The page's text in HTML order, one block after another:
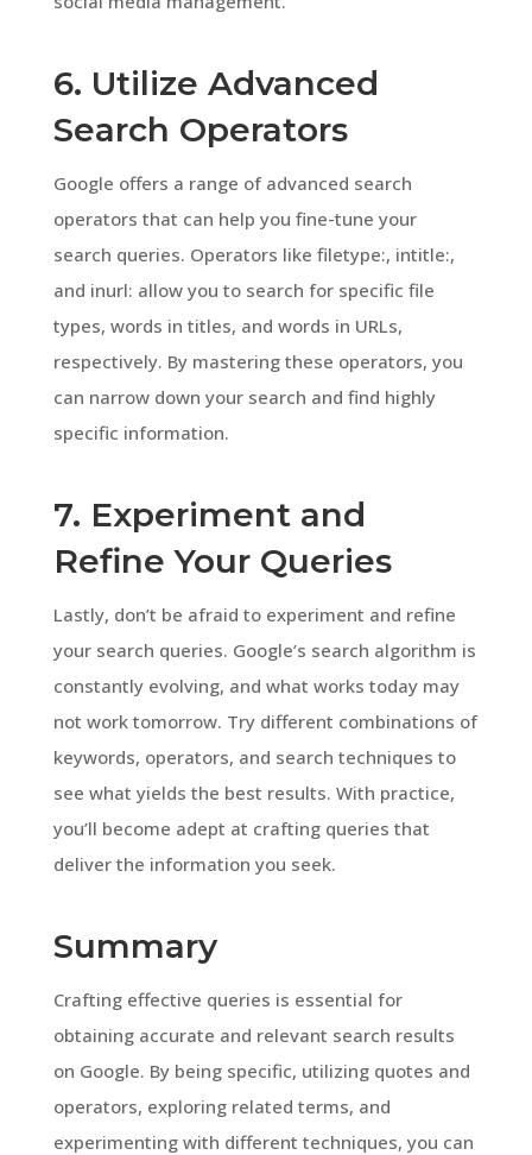
6. Utilize Advanced
Search Operators
Google offers a range of advanced search
operators that can help you fine-tune your
search queries. Operators like filetype:, intitle:,
and inurl: allow you to search for specific file
types, words in titles, and words in URLs,
respectively. By mastering these operators, you
can narrow down your search and find highly
specific information.
7. Experiment and
Refine Your Queries
Lastly, don’t be afraid to experiment and refine
your search queries. Google’s search algorithm is
constantly evolving, and what works today may
not work tomorrow. Try different combinations of
keywords, operators, and search techniques to
see what yields the best results. With practice,
you’ll become adept at crafting queries that
deliver the information you seek.
Summary
Crafting effective queries is essential for
obtaining accurate and relevant search results
on Google. By being specific, utilizing quotes and
operators, exploring related terms, and
experimenting with different techniques, you can